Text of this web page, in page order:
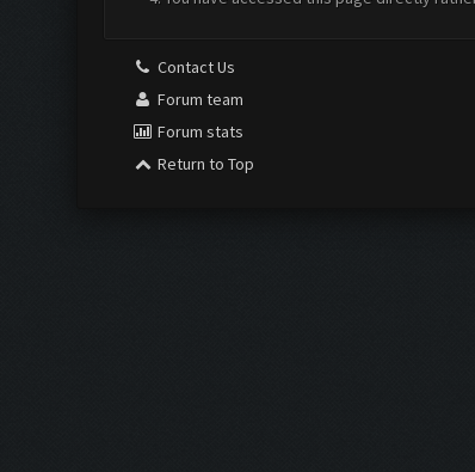
Contact Us
Forum team
Forum stats
Return to Top